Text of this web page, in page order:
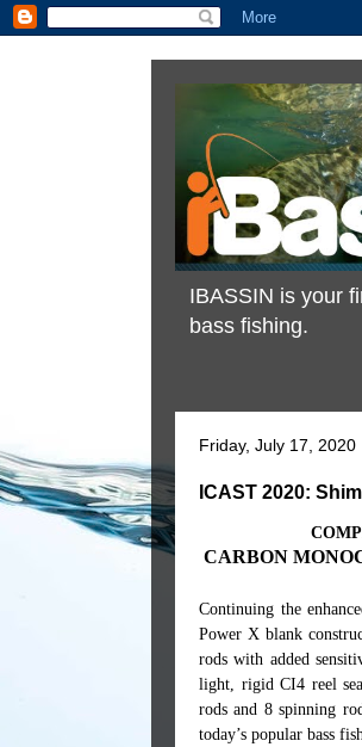
IBASSIN is your
bass fishing.
Friday, July 17, 2020
ICAST 2020:
CARBON
Continuing the
Power X blank
rods with added
light, rigid CI4 reel
rods and 8 spinning
today’s popular bass